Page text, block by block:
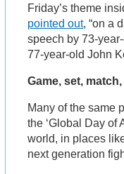
Friday’s theme
pointed out, “on a
speech by 73-
77-year-old John
Game, set,
Many of the same
the ‘Global Day of
world, in places
next generation